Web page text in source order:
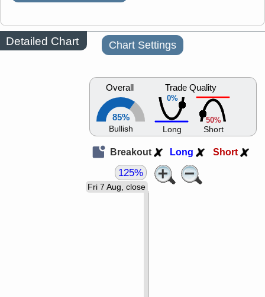
Detailed Chart Chart Settings
Overall
85%
Bullish
0%
Trade Quality
Long
50%
Short
Breakout Long Short
Fri 7 Aug, close
125%